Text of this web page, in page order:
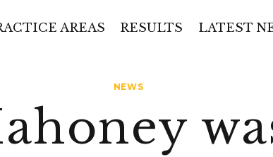
AREAS RESULTS LATEST
NEWS